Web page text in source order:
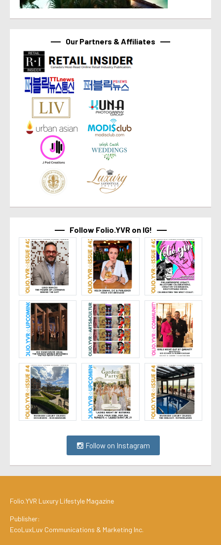
Our Partners & Affiliates
Follow Folio.YVR on IG!
Follow on Instagram
Folio.YVR Luxury Lifestyle Magazine
Publisher:
EcoLuxLuv Communications & Marketing Inc.